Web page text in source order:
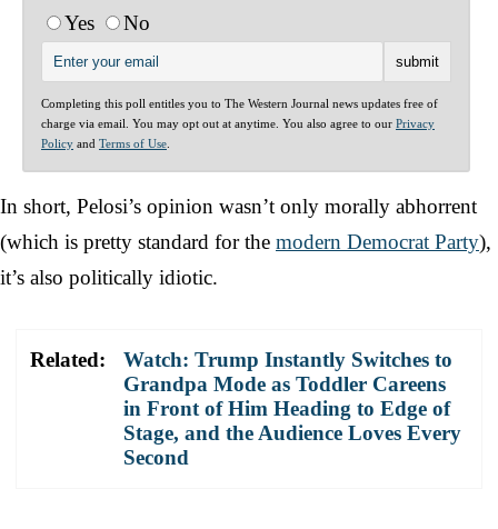
Yes
No
Completing this poll entitles you to The Western Journal news updates free of
charge via email. You may opt out at anytime. You also agree to our Privacy
Policy and Terms of Use
In short, Pelosi’s opinion wasn’t only morally abhorrent
(which is pretty standard for the modern Democrat Party),
it’s also politically idiotic.
Related:
Watch: Trump Instantly Switches to
Grandpa Mode as Toddler Careens
in Front of Him Heading to Edge of
Stage, and the Audience Loves Every
Second